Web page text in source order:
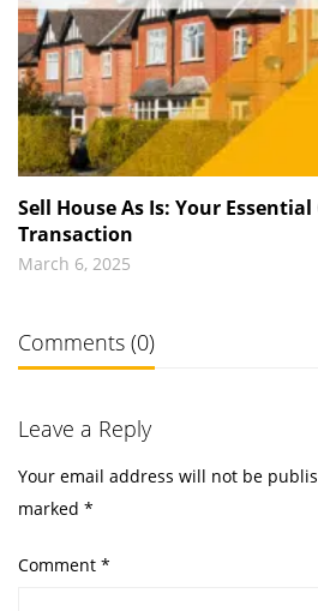
Sell House As Is: Your
Transaction
March 6, 2025
Comments (0)
Leave a Reply
Your email address will not be
marked *
Comment *